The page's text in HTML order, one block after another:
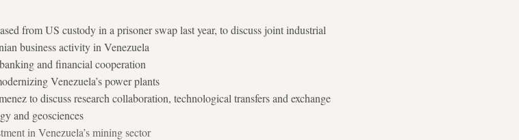
from US custody in a prisoner swap last year, to discuss joint industrial
business activity in Venezuela
and financial cooperation
Venezuela’s power plants
to discuss research collaboration, technological transfers and exchange
and geosciences
in Venezuela’s mining sector